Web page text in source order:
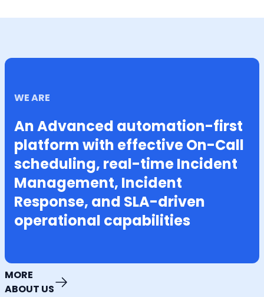
WE ARE
An Advanced automation-first
platform with effective On-Call
scheduling, real-time Incident
Management, Incident
Response, and SLA-driven
operational capabilities
MORE
ABOUT US